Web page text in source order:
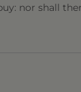
nor shall